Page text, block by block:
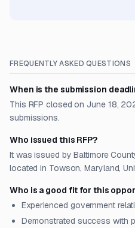
FREQUENTLY ASKED QUESTIONS
When is the submission
This RFP closed on June 18,
submissions.
Who issued this RFP?
It was issued by Baltimore
located in Towson, Maryland,
Who is a good fit for this
Experienced government
Demonstrated success with